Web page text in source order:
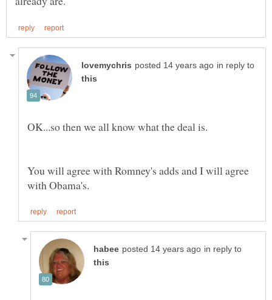
in reply to
You will agree with Romney's adds and I will agree
in reply to